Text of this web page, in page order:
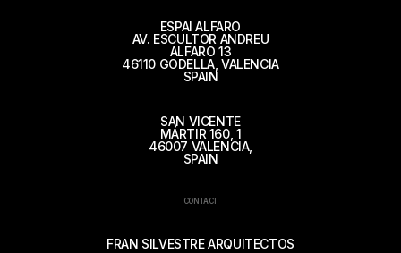
ESPAI ALFARO
AV. ESCULTOR ANDREU
ALFARO 13
46110 GODELLA, VALENCIA
SPAIN
SAN VICENTE
MÁRTIR 160, 1
46007 VALENCIA,
SPAIN
CONTACT
FRAN SILVESTRE ARQUITECTOS